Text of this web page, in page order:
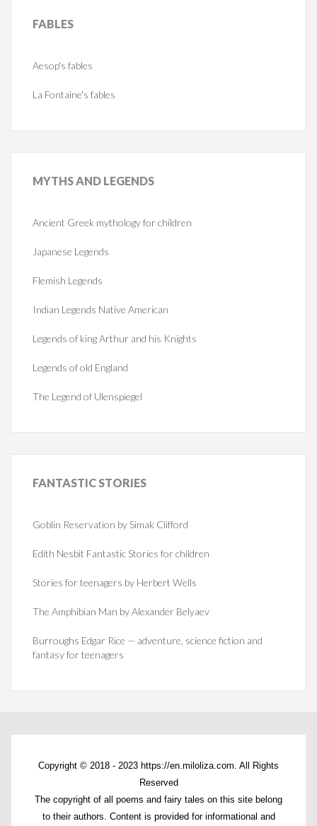
FABLES
Aesop's fables
La Fontaine's fables
MYTHSAND LEGENDS
Ancient Greek mythology for children
Japanese Legends
Flemish Legends
Indian Legends Native American
Legends of king Arthur and his Knights
Legends of old England
The Legend of Ulenspiegel
FANTASTICSTORIES
Goblin Reservation by Simak Clifford
Edith Nesbit Fantastic Stories for children
Stories for teenagers by Herbert Wells
The Amphibian Man by Alexander Belyaev
Burroughs Edgar Rice — adventure, science fiction and
fantasy for teenagers
Copyright © 2018 - 2023 https://en.miloliza.com. All Rights
Reserved
The copyright of all poems and fairy tales on this site belong
to their authors. Content is provided for informational and